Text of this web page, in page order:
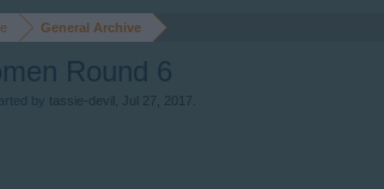
General Archive
Round 6
by tassie-devil Jul 27, 2017